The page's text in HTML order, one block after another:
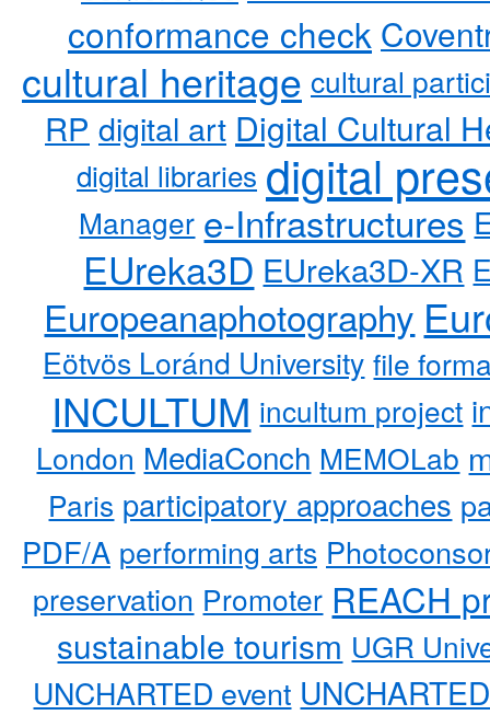
conformance check
cultural heritage cultural
RP digital art Digital Cultural
digital libraries digital
Manager e-Infrastructures
EUreka3D EUreka3D-XR
Europeanaphotography
Eötvös Loránd University file
INCULTUM incultum project
London MediaConch MEMOLab
Paris participatory approaches
PDF/A performing arts
preservation Promoter REACH
sustainable tourism UGR
UNCHARTED event